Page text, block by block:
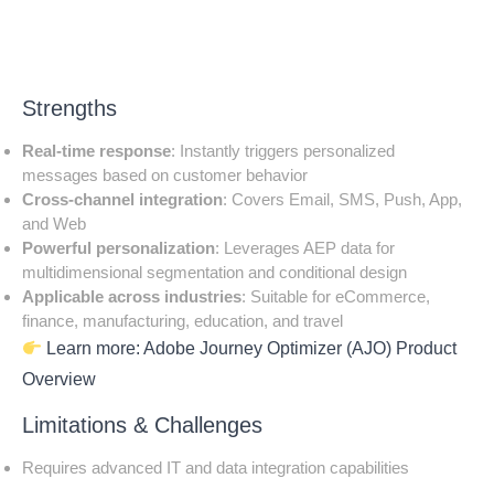
Strengths
Real-time response: Instantly triggers personalized
messages based on customer behavior
Cross-channel integration: Covers Email, SMS, Push, App,
and Web
Powerful personalization: Leverages AEP data for
multidimensional segmentation and conditional design
Applicable across industries: Suitable for eCommerce,
finance, manufacturing, education, and travel
Learn more:Adobe Journey Optimizer (AJO) Product
Overview
Limitations & Challenges
Requires advanced IT and data integration capabilities